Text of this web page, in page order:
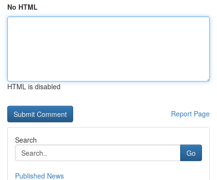
No HTML
HTML is disabled
Report Page
Search
Go
Published News